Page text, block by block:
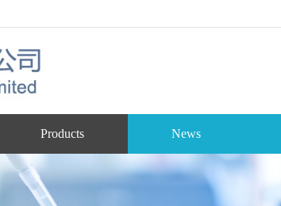
Products News